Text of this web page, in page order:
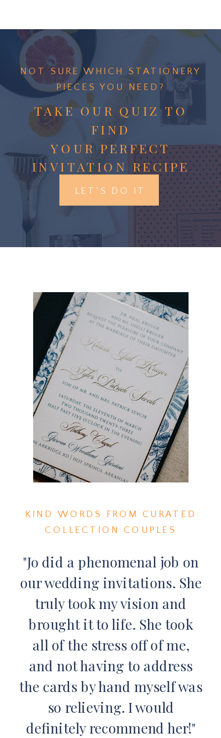
Menus
NOT SURE WHICH STATIONERY
PIECES YOU NEED?
TAKE OUR QUIZ TO
FIND
YOUR PERFECT
INVITATION RECIPE
LET'S DO IT
KIND WORDS FROM CURATED
COLLECTION COUPLES
"Jo did a phenomenal job on
our wedding invitations. She
truly took my vision and
brought it to life. She took
all of the stress off of me,
and not having to address
the cards by hand myself was
so relieving. I would
definitely recommend her!"